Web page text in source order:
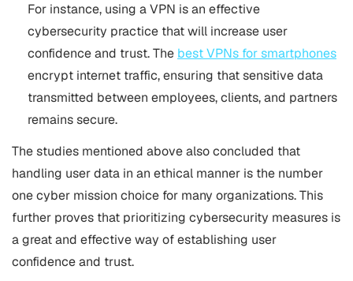
For instance, using a VPN is an effective
cybersecurity practice that will increase user
confidence and trust. The best VPNs for smartphones
encrypt internet traffic, ensuring that sensitive data
transmitted between employees, clients, and partners
remains secure.
The studies mentioned above also concluded that
handling user data in an ethical manner is the number
one cyber mission choice for many organizations. This
further proves that prioritizing cybersecurity measures is
a great and effective way of establishing user
confidence and trust.